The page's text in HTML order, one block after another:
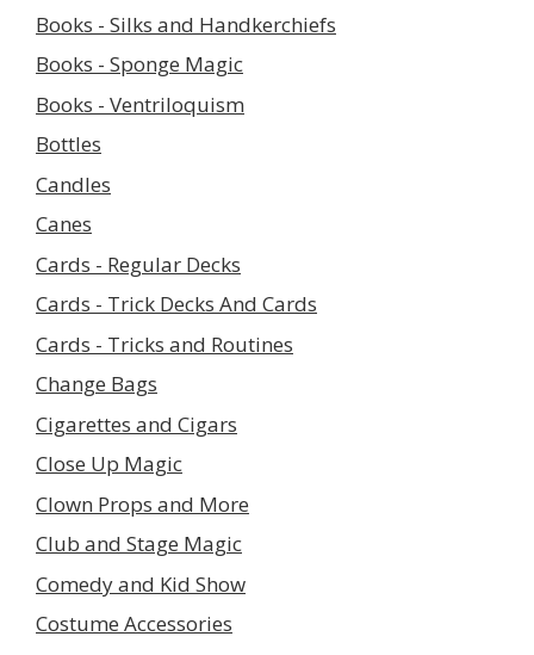
Books - Silks and Handkerchiefs
Books - Sponge Magic
Books - Ventriloquism
Bottles
Candles
Canes
Cards - Regular Decks
Cards - Trick Decks And Cards
Cards - Tricks and Routines
Change Bags
Cigarettes and Cigars
Close Up Magic
Clown Props and More
Club and Stage Magic
Comedy and Kid Show
Costume Accessories